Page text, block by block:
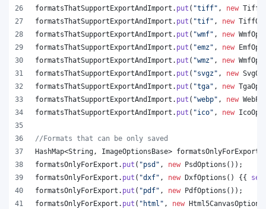
formatsThatSupportExportAndImport . put ( "tiff" , new
formatsThatSupportExportAndImport . put ( "tif" , new
formatsThatSupportExportAndImport . put ( "wmf" , new
formatsThatSupportExportAndImport . put ( "emz" , new
formatsThatSupportExportAndImport . put ( "wmz" , new
formatsThatSupportExportAndImport . put ( "svgz" , new
formatsThatSupportExportAndImport . put ( "tga" , new
formatsThatSupportExportAndImport . put ( "webp" , new
formatsThatSupportExportAndImport . put ( "ico" , new
//Formats that can be only saved
HashMap<String , ImageOptionsBase> formatsOnlyForExport
formatsOnlyForExport . put ( "psd" , new PsdOptions ());
formatsOnlyForExport . put ( "dxf" , new DxfOptions () {{
formatsOnlyForExport . put ( "pdf" , new PdfOptions ());
formatsOnlyForExport . put ( "html" , new Html5CanvasOptions